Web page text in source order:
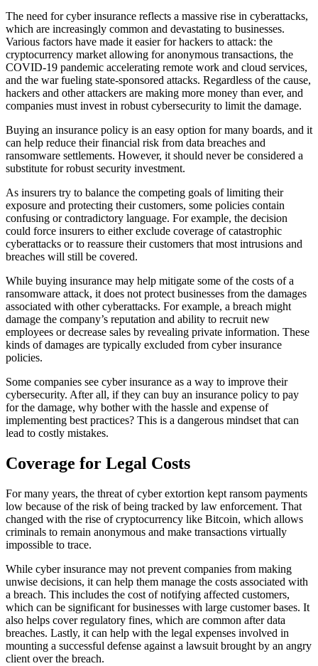
The need for cyber insurance reflects a massive rise in cyberattacks,
which are increasingly common and devastating to businesses.
Various factors have made it easier for hackers to attack: the
cryptocurrency market allowing for anonymous transactions, the
COVID-19 pandemic accelerating remote work and cloud services,
and the war fueling state-sponsored attacks. Regardless of the cause,
hackers and other attackers are making more money than ever, and
companies must invest in robust cybersecurity to limit the damage.
Buying an insurance policy is an easy option for many boards, and it
can help reduce their financial risk from data breaches and
ransomware settlements. However, it should never be considered a
substitute for robust security investment.
As insurers try to balance the competing goals of limiting their
exposure and protecting their customers, some policies contain
confusing or contradictory language. For example, the decision
could force insurers to either exclude coverage of catastrophic
cyberattacks or to reassure their customers that most intrusions and
breaches will still be covered.
While buying insurance may help mitigate some of the costs of a
ransomware attack, it does not protect businesses from the damages
associated with other cyberattacks. For example, a breach might
damage the company’s reputation and ability to recruit new
employees or decrease sales by revealing private information. These
kinds of damages are typically excluded from cyber insurance
policies.
Some companies see cyber insurance as a way to improve their
cybersecurity. After all, if they can buy an insurance policy to pay
for the damage, why bother with the hassle and expense of
implementing best practices? This is a dangerous mindset that can
lead to costly mistakes.
Coverage for Legal Costs
For many years, the threat of cyber extortion kept ransom payments
low because of the risk of being tracked by law enforcement. That
changed with the rise of cryptocurrency like Bitcoin, which allows
criminals to remain anonymous and make transactions virtually
impossible to trace.
While cyber insurance may not prevent companies from making
unwise decisions, it can help them manage the costs associated with
a breach. This includes the cost of notifying affected customers,
which can be significant for businesses with large customer bases. It
also helps cover regulatory fines, which are common after data
breaches. Lastly, it can help with the legal expenses involved in
mounting a successful defense against a lawsuit brought by an angry
client over the breach.